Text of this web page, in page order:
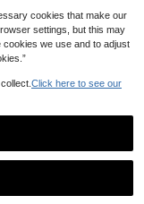
Save AU$1.89 1
cookies that make our
settings, but this may
cookies we use and to adjust
Click here to see our